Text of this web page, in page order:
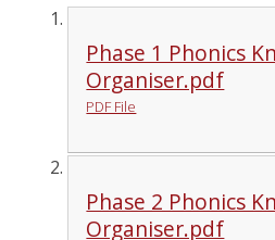
Phase 1 Phonics
Organiser.pdf
PDF File
Phase 2 Phonics
Organiser.pdf